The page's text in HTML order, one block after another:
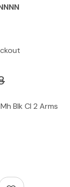
Blk Cl 2 Arms